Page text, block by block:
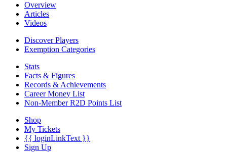
Overview
Articles
Videos
Discover Players
Exemption Categories
Stats
Facts & Figures
Records & Achievements
Career Money List
Non-Member R2D Points List
Shop
My Tickets
{{ loginLinkText }}
Sign Up